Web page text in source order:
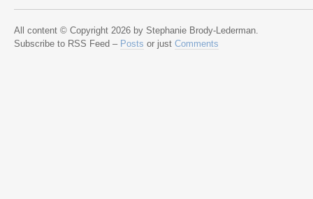
All content © Copyright 2026 by Stephanie Brody-Lederman.
Subscribe to RSS Feed – Posts or just Comments